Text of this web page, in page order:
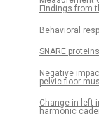
Findings from
Behavioral
SNARE
Negative
pelvic floor
Change in left
harmonic